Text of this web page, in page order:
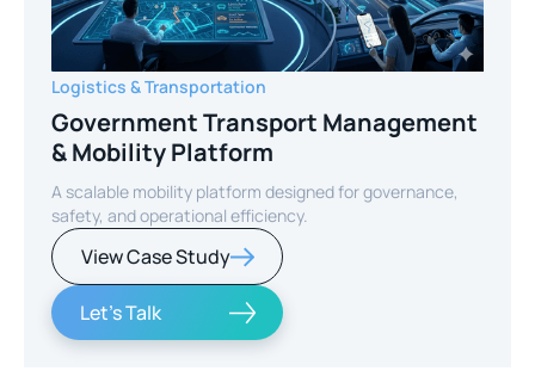
Logistics & Transportation
Government Transport Management
& Mobility Platform
A scalable mobility platform designed for governance,
safety, and operational efficiency.
View Case Study
Let's Talk